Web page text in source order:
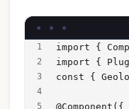
import {
import {
const {
@Component({